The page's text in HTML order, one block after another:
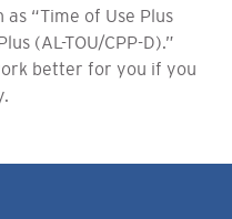
as “Time of Use Plus
(AL-TOU/CPP-D).”
better for you if you